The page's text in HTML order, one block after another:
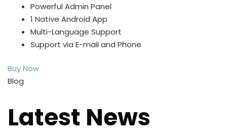
Powerful Admin Panel
1 Native Android App
Multi-Language Support
Support via E-mail and Phone
Buy Now
Blog
Latest News